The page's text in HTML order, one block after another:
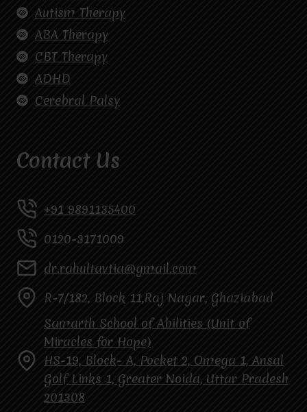
Autism Therapy
ABA Therapy
CBT Therapy
ADHD
Cerebral Palsy
Contact Us
+91 9891135400
0120-3171009
dr.rahultavtia@gmail.com
R-7/182, Block 11,Raj Nagar, Ghaziabad
Samarth School of Abilities (Unit of
Miracles for Hope)
HS-19, Block- A, Pocket 2, Omega 1, Ansal
Golf Links 1, Greater Noida, Uttar Pradesh
201308